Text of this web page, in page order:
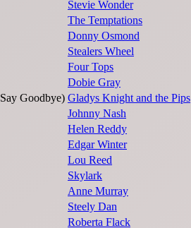
Stevie Wonder
The Temptations
Donny Osmond
Stealers Wheel
Four Tops
Dobie Gray
Goodbye) Gladys Knight and the Pips
Johnny Nash
Helen Reddy
Edgar Winter
Lou Reed
Skylark
Anne Murray
Steely Dan
Roberta Flack